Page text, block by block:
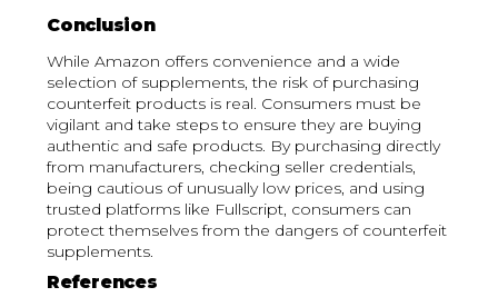
Conclusion
While Amazon offers convenience and a wide
selection of supplements, the risk of purchasing
counterfeit products is real. Consumers must be
vigilant and take steps to ensure they are buying
authentic and safe products. By purchasing directly
from manufacturers, checking seller credentials,
being cautious of unusually low prices, and using
trusted platforms like Fullscript, consumers can
protect themselves from the dangers of counterfeit
supplements.
References